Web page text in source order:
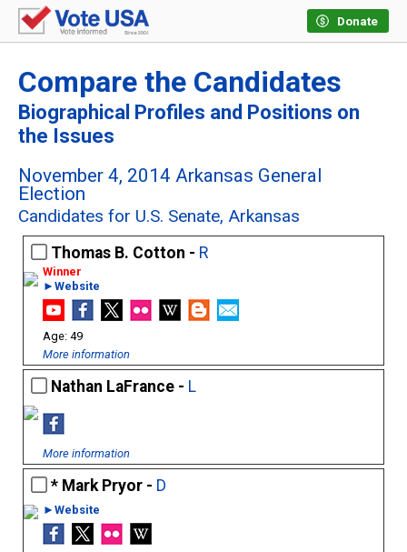
Donate
Compare the Candidates
Biographical Profiles and Positions on
the Issues
November 4, 2014 Arkansas General
Election
Candidates for U.S. Senate, Arkansas
Thomas B. Cotton - R
►Website
49
More information
Nathan LaFrance - L
More information
Mark Pryor - D
►Website